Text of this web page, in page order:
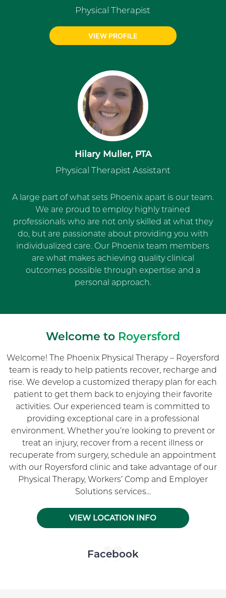
Physical Therapist
VIEW PROFILE
Hilary Muller, PTA
Physical Therapist Assistant
A large part of what sets Phoenix apart is our team.
We are proud to employ highly trained
professionals who are not only skilled at what they
do, but are passionate about providing you with
individualized care. Our Phoenix team members
are what makes achieving quality clinical
outcomes possible through expertise and a
personal approach.
Welcome to Royersford
Welcome! The Phoenix Physical Therapy – Royersford
team is ready to help patients recover, recharge and
rise. We develop a customized therapy plan for each
patient to get them back to enjoying their favorite
activities. Our experienced team is committed to
providing exceptional care in a professional
environment. Whether you’re looking to prevent or
treat an injury, recover from a recent illness or
recuperate from surgery, schedule an appointment
with our Royersford clinic and take advantage of our
Physical Therapy, Workers’ Comp and Employer
Solutions services...
VIEW LOCATION INFO
Skip Facebook news feed widget
Facebook